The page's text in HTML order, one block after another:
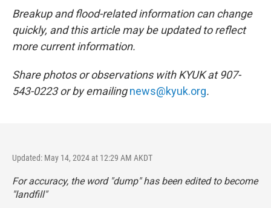
Breakup and flood-related information can change
quickly, and this article may be updated to reflect
more current information.
Share photos or observations with KYUK at 907-
543-0223 or by emailingnews@kyuk.org.
Updated: May 14, 2024 at 12:29 AM AKDT
For accuracy, the word "dump" has been edited to become
"landfill"